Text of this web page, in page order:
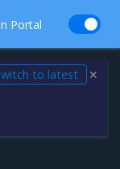
Portal
to latest ✕